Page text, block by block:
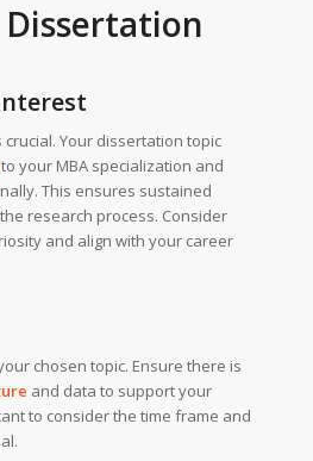
Dissertation
crucial. Your dissertation topic
your MBA specialization and
This ensures sustained
research process. Consider
and align with your career
chosen topic. Ensure there is
and data to support your
to consider the time frame and